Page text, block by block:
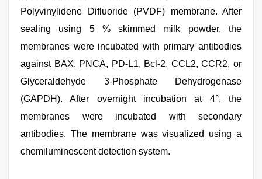
Polyvinylidene Difluoride (PVDF) membrane. After
sealing using 5 % skimmed milk powder, the
membranes were incubated with primary antibodies
against BAX, PNCA, PD-L1, Bcl-2, CCL2, CCR2, or
Glyceraldehyde 3-Phosphate Dehydrogenase
(GAPDH). After overnight incubation at 4°, the
membranes were incubated with secondary
antibodies. The membrane was visualized using a
chemiluminescent detection system.